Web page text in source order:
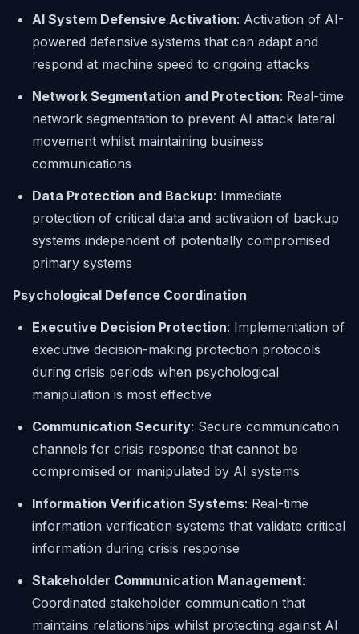
AI System Defensive Activation: Activation of AI-
powered defensive systems that can adapt and
respond at machine speed to ongoing attacks
Network Segmentation and Protection: Real-time
network segmentation to prevent AI attack lateral
movement whilst maintaining business
communications
Data Protection and Backup: Immediate
protection of critical data and activation of backup
systems independent of potentially compromised
primary systems
Psychological Defence Coordination
Executive Decision Protection: Implementation of
executive decision-making protection protocols
during crisis periods when psychological
manipulation is most effective
Communication Security: Secure communication
channels for crisis response that cannot be
compromised or manipulated by AI systems
Information Verification Systems: Real-time
information verification systems that validate critical
information during crisis response
Stakeholder Communication Management:
Coordinated stakeholder communication that
maintains relationships whilst protecting against AI